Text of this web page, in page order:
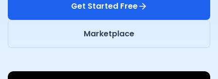
Get Started Free
Marketplace